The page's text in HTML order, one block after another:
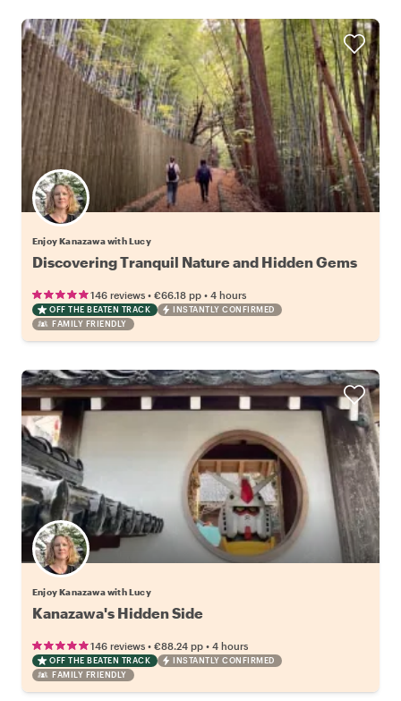
Enjoy Kanazawa with Lucy
Discovering Tranquil Nature and Hidden Gems
146 reviews • €66.18 pp • 4 hours
OFF THE BEATEN TRACK
INSTANTLY CONFIRMED
FAMILY FRIENDLY
Enjoy Kanazawa with Lucy
Kanazawa's Hidden Side
146 reviews • €88.24 pp • 4 hours
OFF THE BEATEN TRACK
INSTANTLY CONFIRMED
FAMILY FRIENDLY